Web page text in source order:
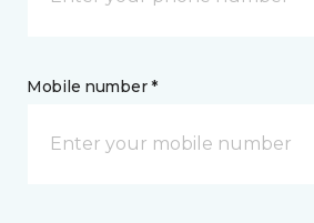
Mobile number *